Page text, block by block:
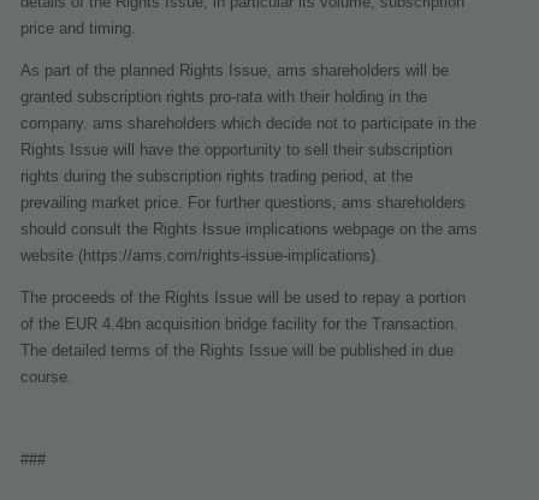
price and timing.
As part of the planned Rights Issue, ams shareholders will be
granted subscription rights pro-rata with their holding in the
company. ams shareholders which decide not to participate in the
Rights Issue will have the opportunity to sell their subscription
rights during the subscription rights trading period, at the
prevailing market price. For further questions, ams shareholders
should consult the Rights Issue implications webpage on the ams
website (https://ams.com/rights-issue-implications).
The proceeds of the Rights Issue will be used to repay a portion
of the EUR 4.4bn acquisition bridge facility for the Transaction.
The detailed terms of the Rights Issue will be published in due
course.
###